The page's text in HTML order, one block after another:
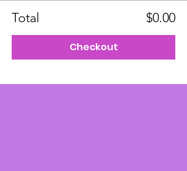
Total $0.00
Checkout